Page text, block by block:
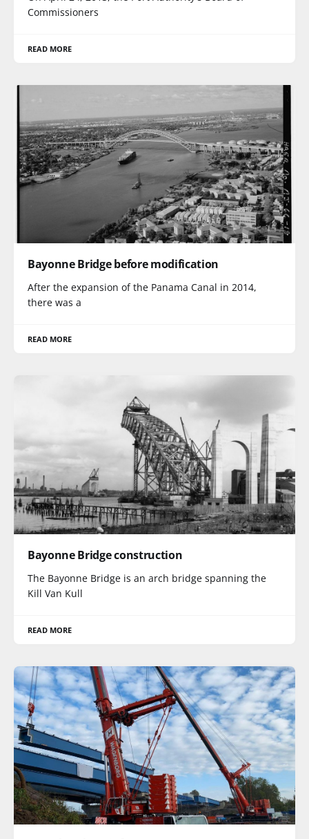
Commissioners
READ MORE
Bayonne Bridge before modification
After the expansion of the Panama Canal in 2014,
there was a
READ MORE
Bayonne Bridge construction
The Bayonne Bridge is an arch bridge spanning the
Kill Van Kull
READ MORE